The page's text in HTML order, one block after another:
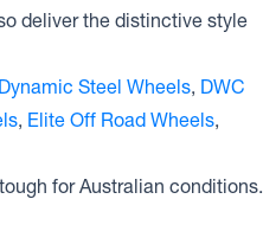
deliver the distinctive style
Dynamic Steel Wheels, DWC
, Elite Off Road Wheels,
for Australian conditions.